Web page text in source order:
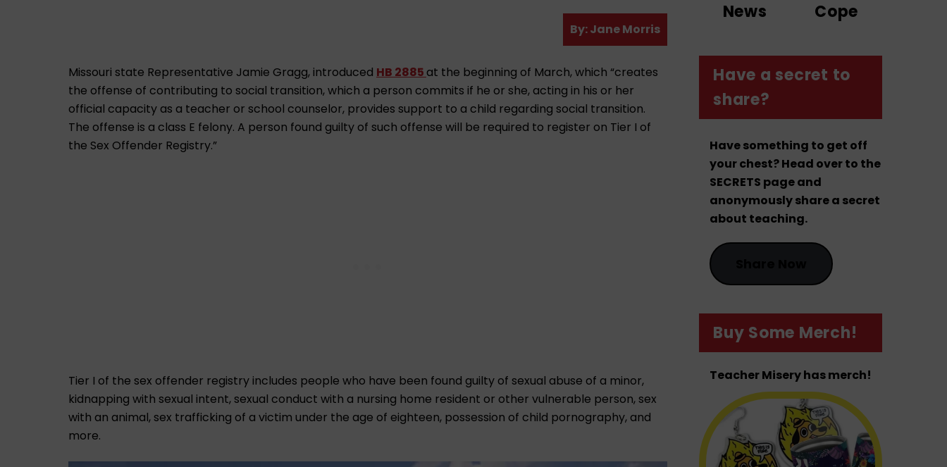
By:A
u
t
h
o
Jane Morris
Missouri state Representative Jamie Gragg, introduced HB 2885 at the beginning of March, which “creates
the offense of contributing to social transition, which a person commits if he or she, acting in his or her
official capacity as a teacher or school counselor, provides support to a child regarding social transition.
The offense is a class E felony. A person found guilty of such offense will be required to register on Tier I of
the Sex Offender Registry.”
Tier I of the sex offender registry includes people who have been found guilty of sexual abuse of a minor,
kidnapping with sexual intent, sexual conduct with a nursing home resident or other vulnerable person, sex
with an animal, sex trafficking of a victim under the age of eighteen, possession of child pornography, and
more.
News Cope
Have a secret to
share?
Have something to get off
your chest? Head over to the
SECRETS page and
anonymously share a secret
about teaching.
Buy Some Merch!
Teacher Misery has merch!